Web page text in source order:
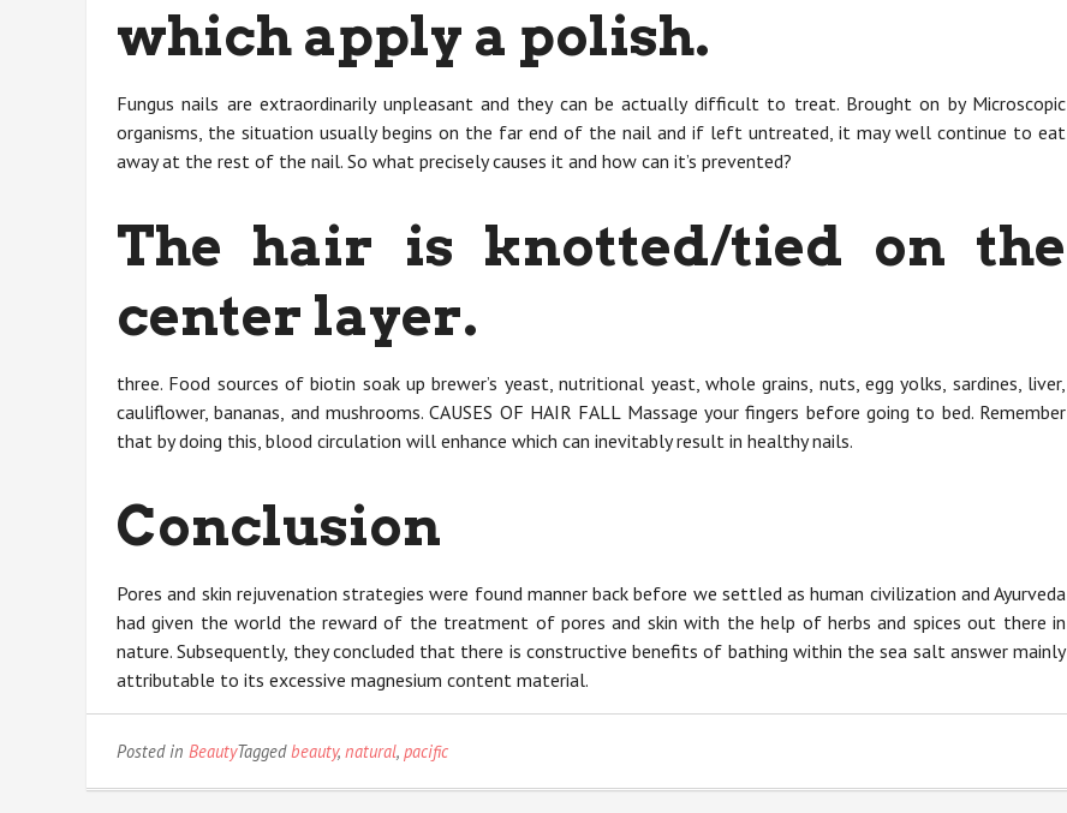
which apply a polish.
Fungus nails are extraordinarily unpleasant and they can be actually difficult to treat. Brought on by Microscopic
organisms, the situation usually begins on the far end of the nail and if left untreated, it may well continue to eat
away at the rest of the nail. So what precisely causes it and how can it’s prevented?
The hair is knotted/tied on the
center layer.
three. Food sources of biotin soak up brewer’s yeast, nutritional yeast, whole grains, nuts, egg yolks, sardines, liver,
cauliflower, bananas, and mushrooms. CAUSES OF HAIR FALL Massage your fingers before going to bed. Remember
that by doing this, blood circulation will enhance which can inevitably result in healthy nails.
Conclusion
Pores and skin rejuvenation strategies were found manner back before we settled as human civilization and Ayurveda
had given the world the reward of the treatment of pores and skin with the help of herbs and spices out there in
nature. Subsequently, they concluded that there is constructive benefits of bathing within the sea salt answer mainly
attributable to its excessive magnesium content material.
Posted in BeautyTaggedbeauty, natural, pacific